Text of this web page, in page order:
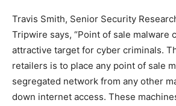
Travis Smith, Senior Security
Tripwire says, “Point of sale malware
attractive target for cyber criminals.
retailers is to place any point of sale
segregated network from any other
down internet access. These